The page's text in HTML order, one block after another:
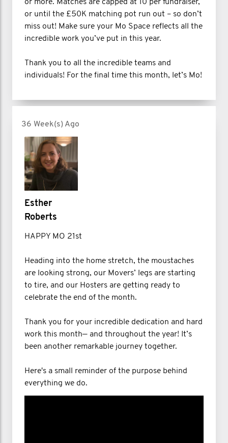
or more. Matches are capped at 10 per fundraiser,
or until the £50K matching pot run out – so don’t
miss out! Make sure your Mo Space reflects all the
incredible work you’ve put in this year.
Thank you to all the incredible teams and
individuals! For the final time this month, let’s Mo!
36 Week(s) Ago
Esther
Roberts
HAPPY MO 21st
Heading into the home stretch, the moustaches
are looking strong, our Movers’ legs are starting
to tire, and our Hosters are getting ready to
celebrate the end of the month.
Thank you for your incredible dedication and hard
work this month— and throughout the year! It’s
been another remarkable journey together.
Here's a small reminder of the purpose behind
everything we do.